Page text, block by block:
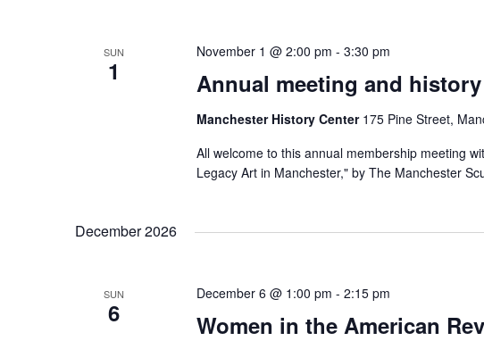
SUN
1 Annual meeting and
November 1 @ 2:00 pm - 3:30 pm
Manchester History Center 175 Pine Street,
All welcome to this annual membership meeting
Legacy Art in Manchester," by The Manchester
December 2026
SUN
6 Women in the American
December 6 @ 1:00 pm - 2:15 pm